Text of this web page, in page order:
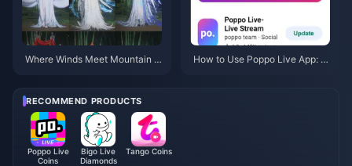
Where Winds Meet Mountain A
How to Use Poppo Live App: C
RECOMMEND PRODUCTS
Poppo Live
Coins
Bigo Live
Diamonds
Tango Coins